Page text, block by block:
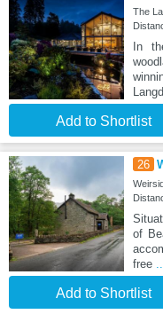
The
In
Add to Shortlist
26
of
free
Add to Shortlist